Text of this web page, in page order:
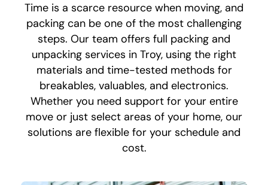
Time is a scarce resource when moving, and
packing can be one of the most challenging
steps. Our team offers full packing and
unpacking services in Troy, using the right
materials and time-tested methods for
breakables, valuables, and electronics.
Whether you need support for your entire
move or just select areas of your home, our
solutions are flexible for your schedule and
cost.